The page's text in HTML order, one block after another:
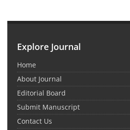
Explore Journal
Home
About Journal
Editorial Board
Submit Manuscript
Contact Us